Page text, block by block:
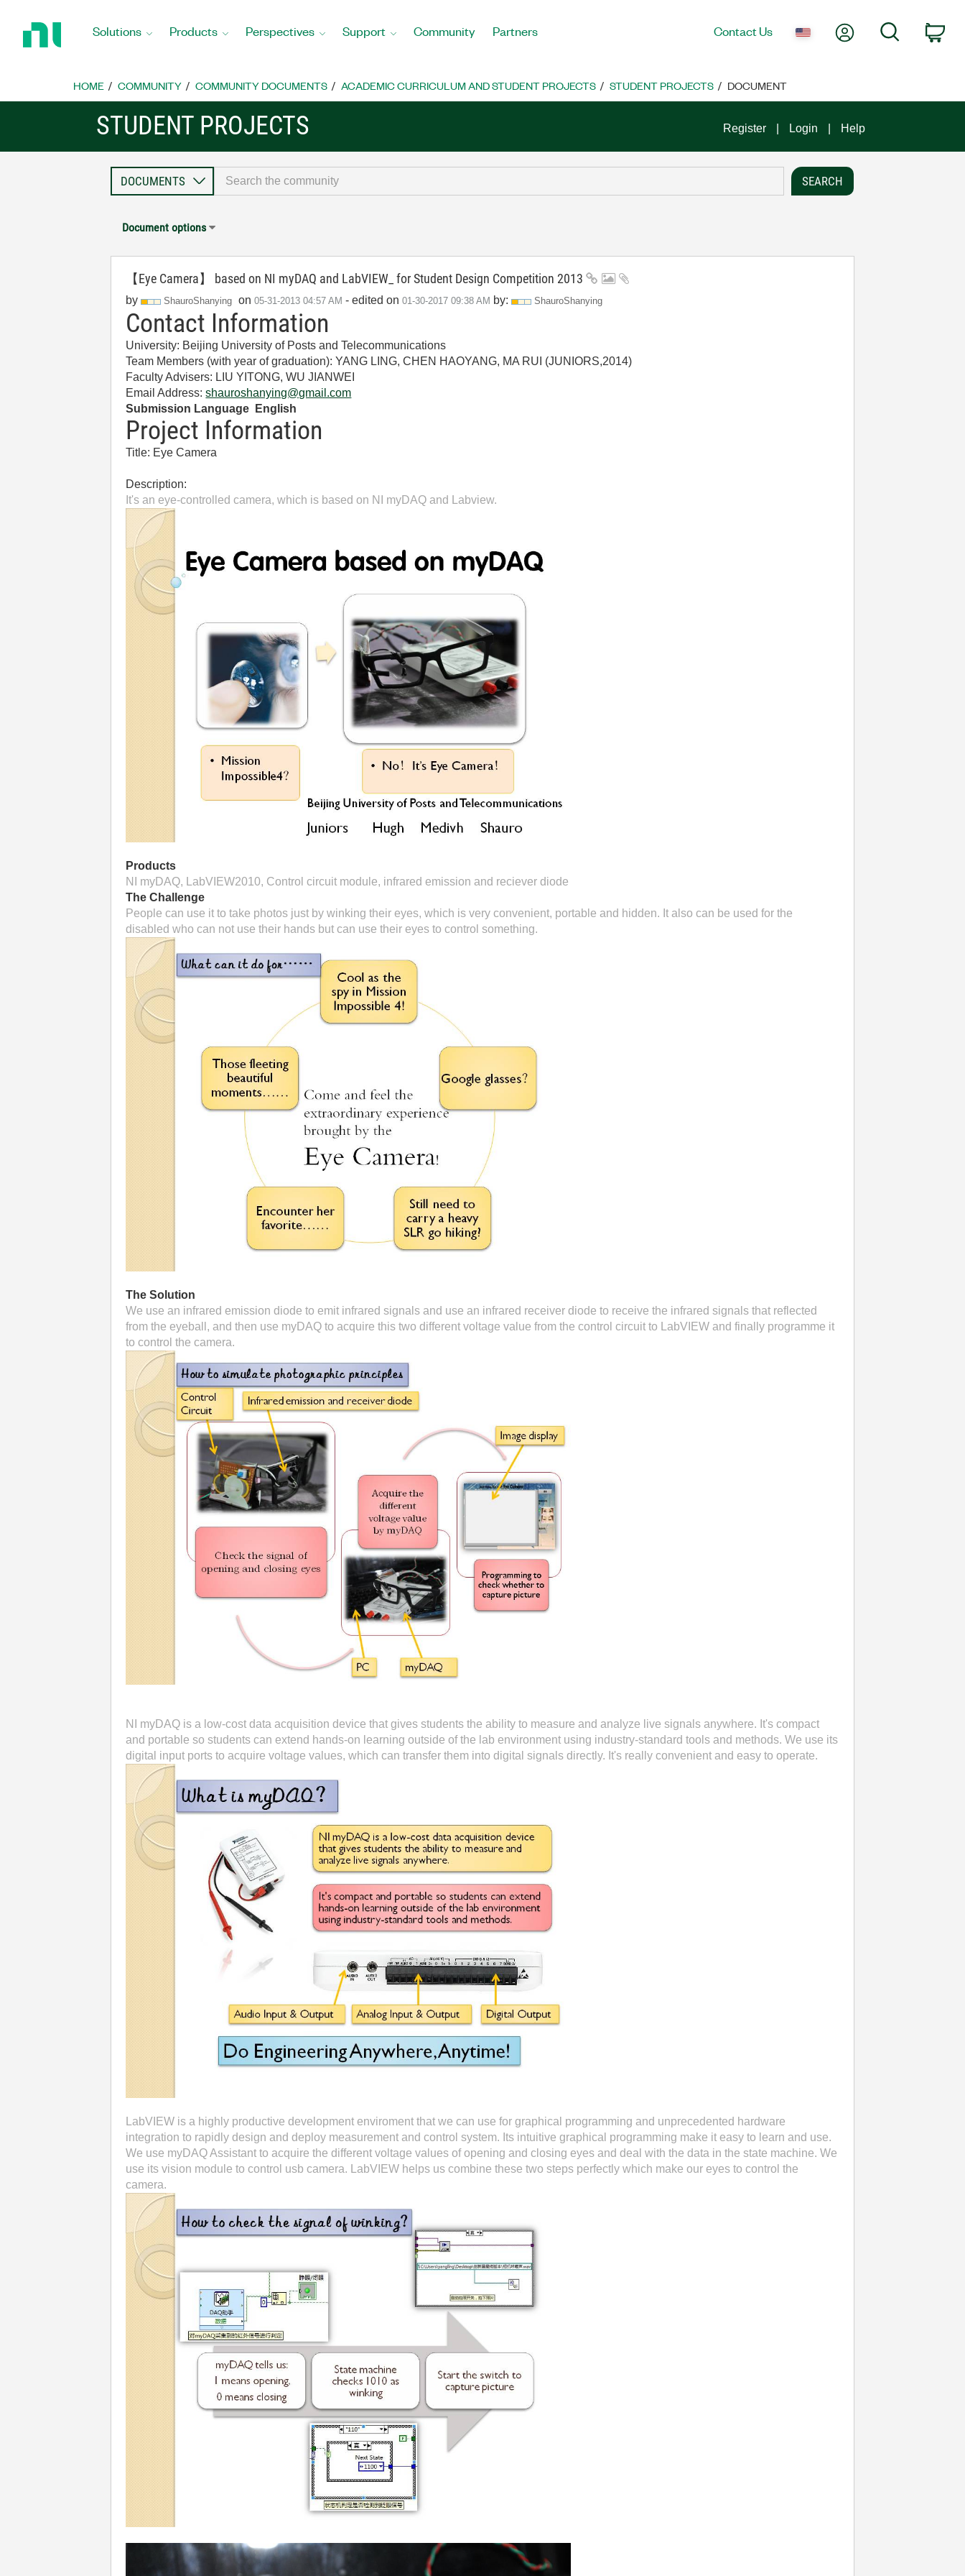
Home
Solutions Products Perspectives Support Community Partners Contact Us My AccountSearch
HOME COMMUNITY COMMUNITY DOCUMENTS ACADEMIC CURRICULUM AND STUDENT PROJECTS STUDENT PROJECTS DOCUMENT
STUDENT PROJECTS Register Login Help
Document options
【Eye Camera】 based on NI myDAQ and LabVIEW_ for Student Design Competition 2013
by ShauroShanying on ‎05-31-2013 04:57 AM - edited on ‎01-30-2017 09:38 AM by: ShauroShanying
Contact Information
University: Beijing University of Posts and Telecommunications
Team Members (with year of graduation): YANG LING, CHEN HAOYANG, MA RUI (JUNIORS,2014)
Faculty Advisers: LIU YITONG, WU JIANWEI
Email Address:shauroshanying@gmail.com
Submission Language English
Project Information
Title: Eye Camera
Description:
It's an eye-controlled camera, which is based on NI myDAQ and Labview.
Products
NI myDAQ, LabVIEW2010, Control circuit module, infrared emission and reciever diode
The Challenge
People can use it to take photos just by winking their eyes, which is very convenient, portable and hidden. It also can be used for the
disabled who can not use their hands but can use their eyes to control something.
The Solution
We use an infrared emission diode to emit infrared signals and use an infrared receiver diode to receive the infrared signals that reflected
from the eyeball, and then use myDAQ to acquire this two different voltage value from the control circuit to LabVIEW and finally programme it
to control the camera.
NI myDAQ is a low-cost data acquisition device that gives students the ability to measure and analyze live signals anywhere. It's compact
and portable so students can extend hands-on learning outside of the lab environment using industry-standard tools and methods. We use its
digital input ports to acquire voltage values, which can transfer them into digital signals directly. It's really convenient and easy to operate.
LabVIEW is a highly productive development enviroment that we can use for graphical programming and unprecedented hardware
integration to rapidly design and deploy measurement and control system. Its intuitive graphical programming make it easy to learn and use.
We use myDAQ Assistant to acquire the different voltage values of opening and closing eyes and deal with the data in the state machine. We
use its vision module to control usb camera. LabVIEW helps us combine these two steps perfectly which make our eyes to control the
camera.